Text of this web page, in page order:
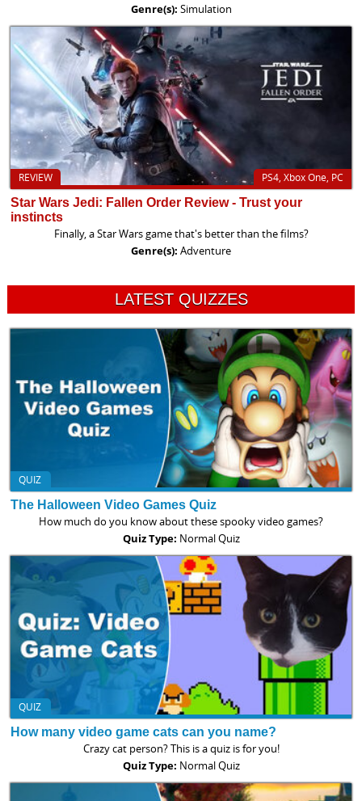
Genre(s): Simulation
PS4, Xbox One, PC
REVIEW
Star Wars Jedi: Fallen Order Review - Trust your
instincts
Finally, a Star Wars game that's better than the films?
Genre(s): Adventure
LATEST QUIZZES
QUIZ
The Halloween Video Games Quiz
How much do you know about these spooky video games?
Quiz Type: Normal Quiz
QUIZ
How many video game cats can you name?
Crazy cat person? This is a quiz is for you!
Quiz Type: Normal Quiz